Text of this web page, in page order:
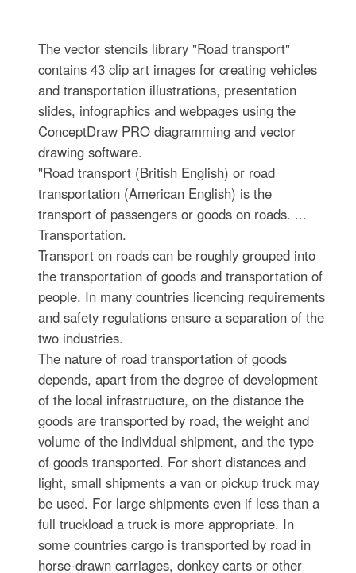
The vector stencils library "Road transport"
contains 43 clip art images for creating vehicles
and transportation illustrations, presentation
slides, infographics and webpages using the
ConceptDraw PRO diagramming and vector
drawing software.
"Road transport (British English) or road
transportation (American English) is the
transport of passengers or goods on roads. ...
Transportation.
Transport on roads can be roughly grouped into
the transportation of goods and transportation of
people. In many countries licencing requirements
and safety regulations ensure a separation of the
two industries.
The nature of road transportation of goods
depends, apart from the degree of development
of the local infrastructure, on the distance the
goods are transported by road, the weight and
volume of the individual shipment, and the type
of goods transported. For short distances and
light, small shipments a van or pickup truck may
be used. For large shipments even if less than a
full truckload a truck is more appropriate. In
some countries cargo is transported by road in
horse-drawn carriages, donkey carts or other